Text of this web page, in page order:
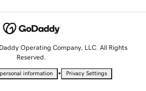
Operating Company, LLC. All Rights
Reserved.
information • Privacy Settings